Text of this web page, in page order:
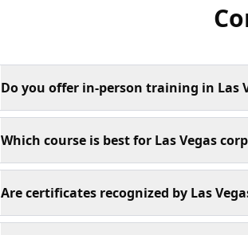
Do you offer in-person training in Las
Which course is best for Las Vegas
Are certificates recognized by Las